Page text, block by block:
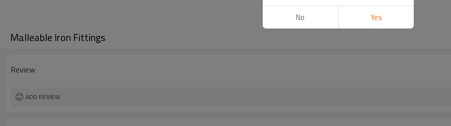
Malleable Iron Fittings
Review
ADD REVIEW
No Yes